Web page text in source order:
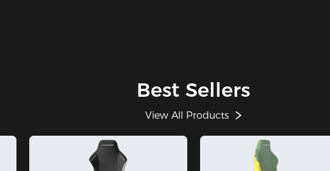
Best Sellers
View All Products